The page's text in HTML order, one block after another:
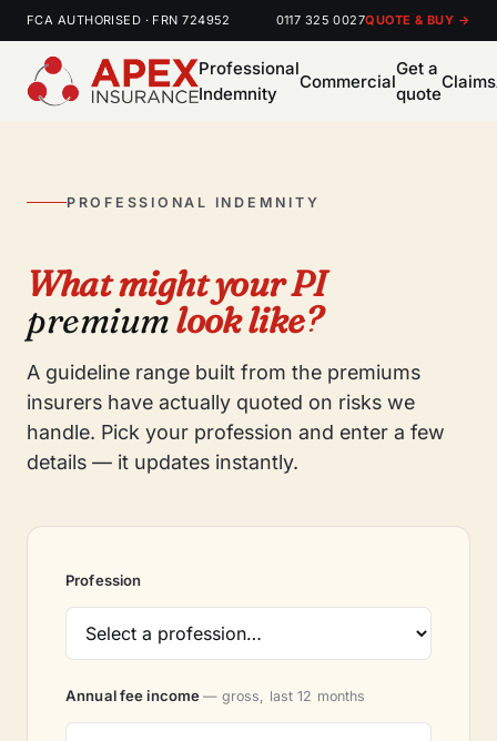
FCA AUTHORISED · FRN 724952 0117 325 0027QUOTE & BUY →
Professional
Indemnity
Commercial
Get a
quote
Claims
PROFESSIONAL INDEMNITY
What might your PI
premiumlook like?
A guideline range built from the premiums
insurers have actually quoted on risks we
handle. Pick your profession and enter a few
details — it updates instantly.
Profession
Annual fee income— gross, last 12 months